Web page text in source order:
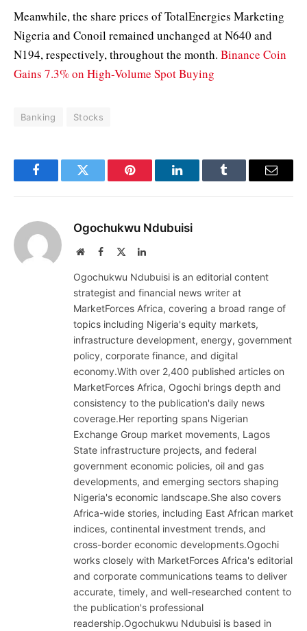
Meanwhile, the share prices of TotalEnergies Marketing
Nigeria and Conoil remained unchanged at N640 and
N194, respectively, throughout the month. Binance Coin
Gains 7.3% on High-Volume Spot Buying
Banking Stocks
FacebookTwitter Pinterest LinkedInTumblr Email
Ogochukwu Ndubuisi
WebsiteFacebook LinkedIn
Ogochukwu Ndubuisi is an editorial content
strategist and financial news writer at
MarketForces Africa, covering a broad range of
topics including Nigeria's equity markets,
infrastructure development, energy, government
policy, corporate finance, and digital
economy.With over 2,400 published articles on
MarketForces Africa, Ogochi brings depth and
consistency to the publication's daily news
coverage.Her reporting spans Nigerian
Exchange Group market movements, Lagos
State infrastructure projects, and federal
government economic policies, oil and gas
developments, and emerging sectors shaping
Nigeria's economic landscape.She also covers
Africa-wide stories, including East African market
indices, continental investment trends, and
cross-border economic developments.Ogochi
works closely with MarketForces Africa's editorial
and corporate communications teams to deliver
accurate, timely, and well-researched content to
the publication's professional
readership.Ogochukwu Ndubuisi is based in